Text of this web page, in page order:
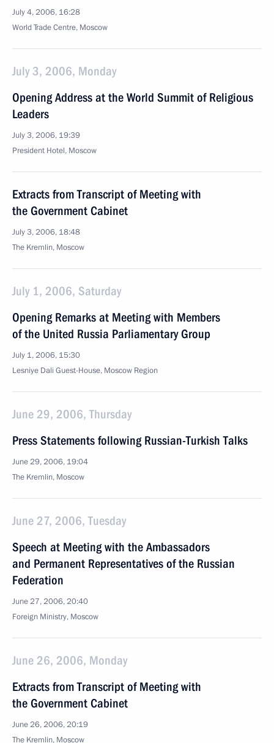
July 4, 2006, 16:28
World Trade Centre, Moscow
July 3, 2006, Monday
Opening Address at the World Summit of Religious
Leaders
July 3, 2006, 19:39
President Hotel, Moscow
Extracts from Transcript of Meeting with
the Government Cabinet
July 3, 2006, 18:48
The Kremlin, Moscow
July 1, 2006, Saturday
Opening Remarks at Meeting with Members
of the United Russia Parliamentary Group
July 1, 2006, 15:30
Lesniye Dali Guest-House, Moscow Region
June 29, 2006, Thursday
Press Statements following Russian-Turkish Talks
June 29, 2006, 19:04
The Kremlin, Moscow
June 27, 2006, Tuesday
Speech at Meeting with the Ambassadors
and Permanent Representatives of the Russian
Federation
June 27, 2006, 20:40
Foreign Ministry, Moscow
June 26, 2006, Monday
Extracts from Transcript of Meeting with
the Government Cabinet
June 26, 2006, 20:19
The Kremlin, Moscow